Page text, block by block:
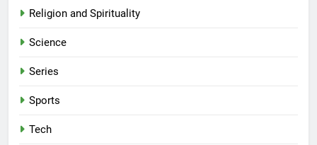
Religion and Spirituality
Science
Series
Sports
Tech